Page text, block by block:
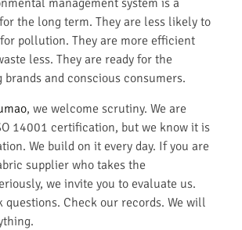
management system is a
the long term. They are less likely to
pollution. They are more efficient
less. They are ready for the
brands and conscious consumers.
, we welcome scrutiny. We are
14001 certification, but we know it is
We build on it every day. If you are
supplier who takes the
we invite you to evaluate us.
questions. Check our records. We will